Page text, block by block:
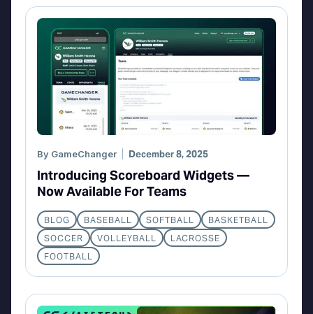
By GameChanger December 8, 2025
Introducing Scoreboard Widgets —
Now Available For Teams
BLOG BASEBALL SOFTBALL
BASKETBALL
SOCCER
VOLLEYBALL
LACROSSE
FOOTBALL